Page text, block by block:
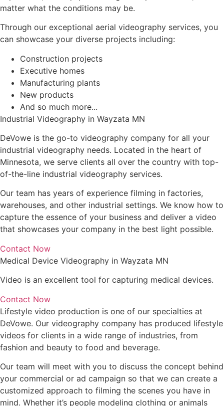
matter what the conditions may be.
Through our exceptional aerial videography services, you
can showcase your diverse projects including:
Construction projects
Executive homes
Manufacturing plants
New products
And so much more...
Industrial Videography in Wayzata MN
DeVowe is the go-to videography company for all your
industrial videography needs. Located in the heart of
Minnesota, we serve clients all over the country with top-
of-the-line industrial videography services.
Our team has years of experience filming in factories,
warehouses, and other industrial settings. We know how to
capture the essence of your business and deliver a video
that showcases your company in the best light possible.
Contact Now
Medical Device Videography in Wayzata MN
Video is an excellent tool for capturing medical devices.
Contact Now
Lifestyle video production is one of our specialties at
DeVowe. Our videography company has produced lifestyle
videos for clients in a wide range of industries, from
fashion and beauty to food and beverage.
Our team will meet with you to discuss the concept behind
your commercial or ad campaign so that we can create a
customized approach to filming the scenes you have in
mind. Whether it’s people modeling clothing or animals